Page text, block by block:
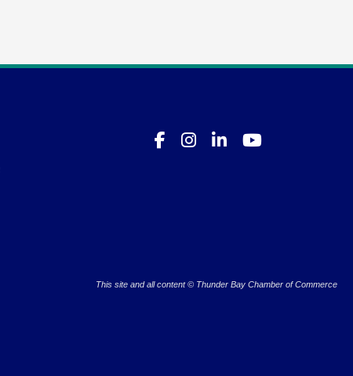
This site and all content © Thunder Bay Chamber of Commerce